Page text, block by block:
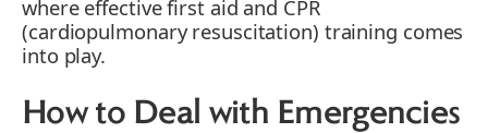
where effective first aid and CPR
(cardiopulmonary resuscitation) training comes
into play.
How to Deal with Emergencies